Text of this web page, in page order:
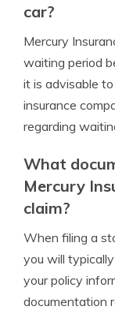
car?
Mercury
waiting period
it is advisable
insurance
regarding
What
Mercury
claim?
When filing a
you will
your policy
documentation